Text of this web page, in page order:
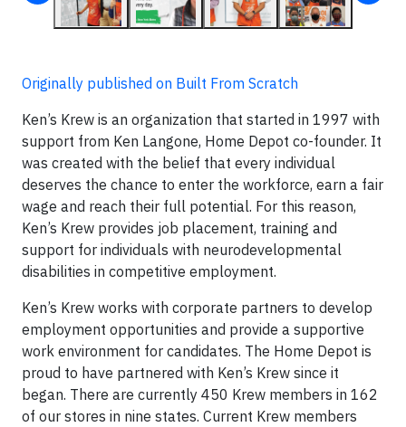
Originally published on Built From Scratch
Ken’s Krew is an organization that started in 1997 with
support from Ken Langone, Home Depot co-founder. It
was created with the belief that every individual
deserves the chance to enter the workforce, earn a fair
wage and reach their full potential. For this reason,
Ken’s Krew provides job placement, training and
support for individuals with neurodevelopmental
disabilities in competitive employment.
Ken’s Krew works with corporate partners to develop
employment opportunities and provide a supportive
work environment for candidates. The Home Depot is
proud to have partnered with Ken’s Krew since it
began. There are currently 450 Krew members in 162
of our stores in nine states. Current Krew members